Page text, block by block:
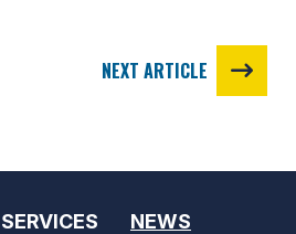
NEXT ARTICLE
SERVICES NEWS